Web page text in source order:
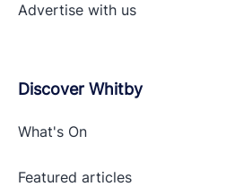
Advertise with us
Discover Whitby
What's On
Featured articles